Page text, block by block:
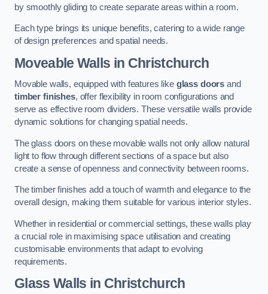
by smoothly gliding to create separate areas within a room.
Each type brings its unique benefits, catering to a wide range
of design preferences and spatial needs.
Moveable Walls in Christchurch
Movable walls, equipped with features like glass doors and
timber finishes, offer flexibility in room configurations and
serve as effective room dividers. These versatile walls provide
dynamic solutions for changing spatial needs.
The glass doors on these movable walls not only allow natural
light to flow through different sections of a space but also
create a sense of openness and connectivity between rooms.
The timber finishes add a touch of warmth and elegance to the
overall design, making them suitable for various interior styles.
Whether in residential or commercial settings, these walls play
a crucial role in maximising space utilisation and creating
customisable environments that adapt to evolving
requirements.
Glass Walls in Christchurch